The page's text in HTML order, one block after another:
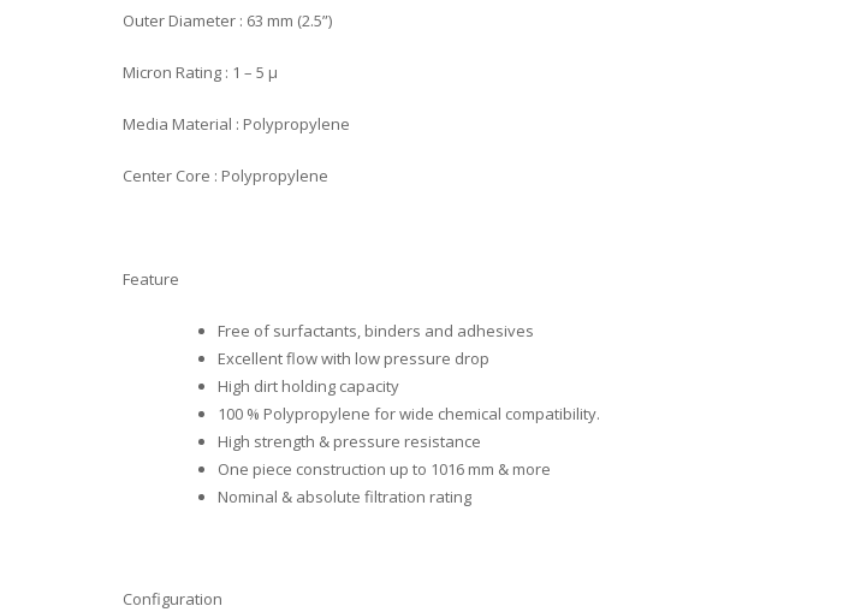
Outer Diameter : 63 mm (2.5”)
Micron Rating : 1 – 5 µ
Media Material : Polypropylene
Center Core : Polypropylene
Feature
Free of surfactants, binders and adhesives
Excellent flow with low pressure drop
High dirt holding capacity
100 % Polypropylene for wide chemical compatibility.
High strength & pressure resistance
One piece construction up to 1016 mm & more
Nominal & absolute filtration rating
Configuration